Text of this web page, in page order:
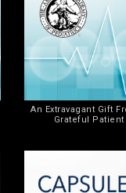
An Extravagant Gift
Grateful Patient